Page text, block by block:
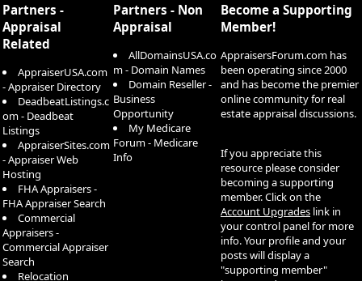
Partners -
Appraisal
Related
AppraiserUSA.com
- Appraiser Directory
DeadbeatListings.c
om - Deadbeat
Listings
AppraiserSites.com
- Appraiser Web
Hosting
FHA Appraisers -
FHA Appraiser Search
Commercial
Appraisers -
Commercial Appraiser
Search
Relocation
Partners - Non
Appraisal
AllDomainsUSA.co
m - Domain Names
Domain Reseller -
Business
Opportunity
My Medicare
Forum - Medicare
Info
Become a Supporting
Member!
AppraisersForum.com has
been operating since 2000
and has become the premier
online community for real
estate appraisal discussions.
If you appreciate this
resource please consider
becoming a supporting
member. Click on the
Account Upgrades link in
your control panel for more
info. Your profile and your
posts will display a
"supporting member"